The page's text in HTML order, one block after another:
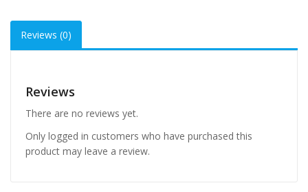
Reviews (0)
Reviews
There are no reviews yet.
Only logged in customers who have purchased this
product may leave a review.